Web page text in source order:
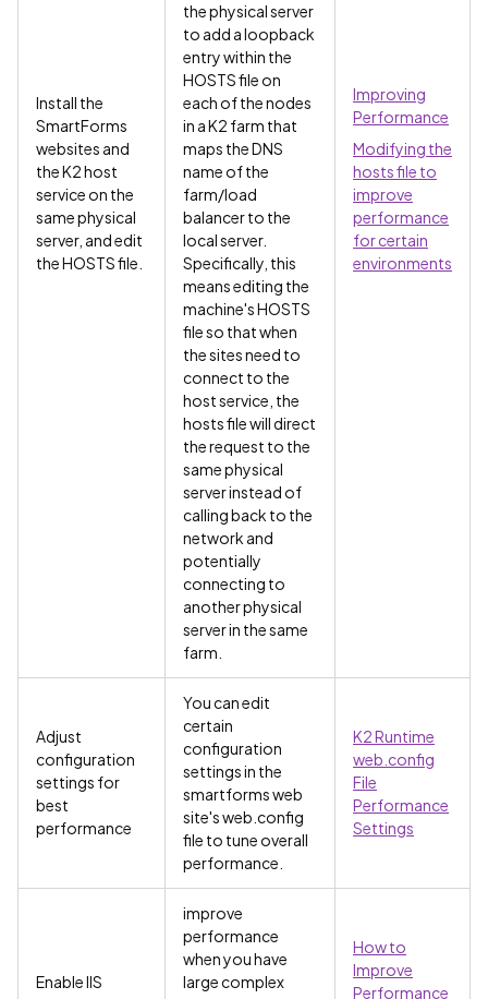
Install the
SmartForms
websites and
the K2 host
service on the
same physical
server, and edit
the HOSTS file.
the physical server
to add a loopback
entry within the
HOSTS file on
each of the nodes
in a K2 farm that
maps the DNS
name of the
farm/load
balancer to the
local server.
Specifically, this
means editing the
machine's HOSTS
file so that when
the sites need to
connect to the
host service, the
hosts file will direct
the request to the
same physical
server instead of
calling back to the
network and
potentially
connecting to
another physical
server in the same
farm.
Improving
Performance
Modifying the
hosts file to
improve
performance
for certain
environments
Adjust
configuration
settings for
best
performance
You can edit
certain
configuration
settings in the
smartforms web
site's web.config
file to tune overall
performance.
K2 Runtime
web.config
File
Performance
Settings
Enable IIS
improve
performance
when you have
large complex
How to
Improve
Performance